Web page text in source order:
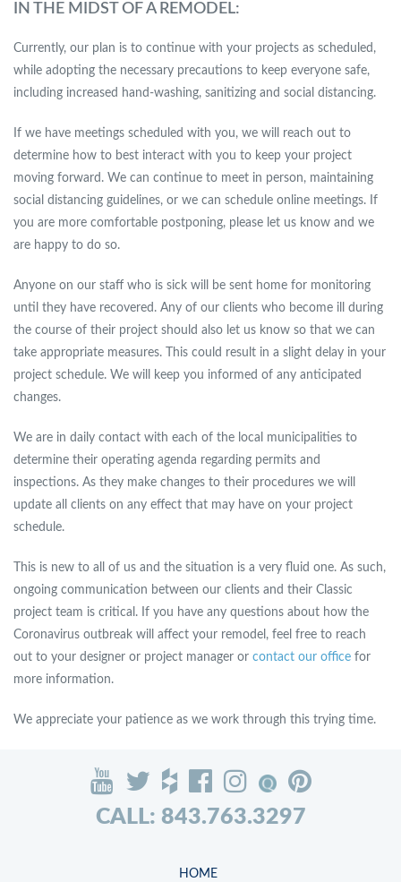
IN THE MIDST OF A REMODEL:
Currently, our plan is to continue with your projects as scheduled,
while adopting the necessary precautions to keep everyone safe,
including increased hand-washing, sanitizing and social distancing.
If we have meetings scheduled with you, we will reach out to
determine how to best interact with you to keep your project
moving forward. We can continue to meet in person, maintaining
social distancing guidelines, or we can schedule online meetings. If
you are more comfortable postponing, please let us know and we
are happy to do so.
Anyone on our staff who is sick will be sent home for monitoring
until they have recovered. Any of our clients who become ill during
the course of their project should also let us know so that we can
take appropriate measures. This could result in a slight delay in your
project schedule. We will keep you informed of any anticipated
changes.
We are in daily contact with each of the local municipalities to
determine their operating agenda regarding permits and
inspections. As they make changes to their procedures we will
update all clients on any effect that may have on your project
schedule.
This is new to all of us and the situation is a very fluid one. As such,
ongoing communication between our clients and their Classic
project team is critical. If you have any questions about how the
Coronavirus outbreak will affect your remodel, feel free to reach
out to your designer or project manager or contact our office for
more information.
We appreciate your patience as we work through this trying time.
CALL: 843.763.3297
HOME